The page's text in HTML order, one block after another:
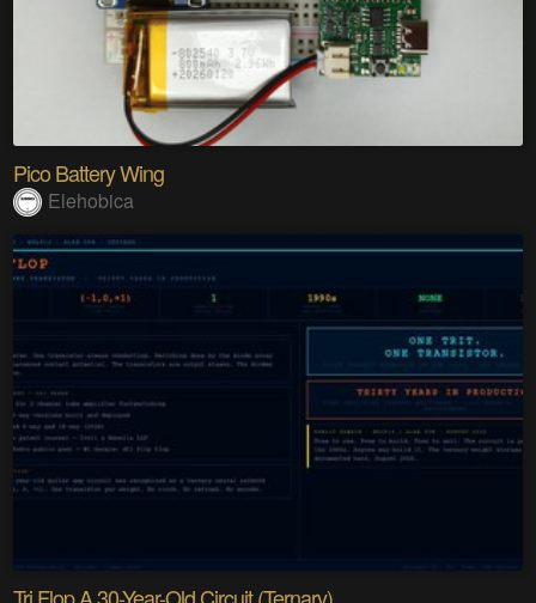
Pico Battery Wing
Elehobica